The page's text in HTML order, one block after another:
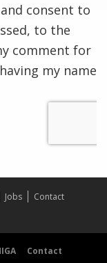
and consent to
to the
comment for
my name
Jobs
Contact
Contact